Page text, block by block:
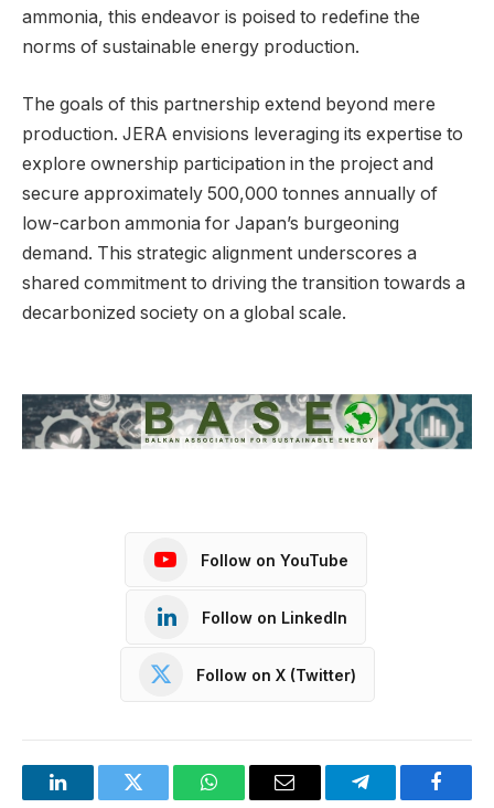
ammonia, this endeavor is poised to redefine the
norms of sustainable energy production.
The goals of this partnership extend beyond mere
production. JERA envisions leveraging its expertise to
explore ownership participation in the project and
secure approximately 500,000 tonnes annually of
low-carbon ammonia for Japan’s burgeoning
demand. This strategic alignment underscores a
shared commitment to driving the transition towards a
decarbonized society on a global scale.
Follow on YouTube
Follow on LinkedIn
Follow on X (Twitter)
LinkedInTwitter WhatsAppEmail Telegram